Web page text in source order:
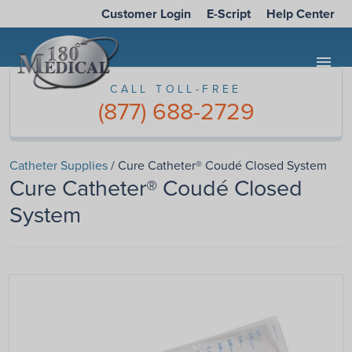
Customer Login E-Script Help Center
menu
CALL TOLL-FREE
(877) 688-2729
Catheter Supplies/ Cure Catheter® Coudé Closed System
Cure Catheter® Coudé Closed
System